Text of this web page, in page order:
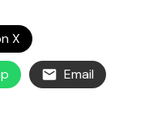
X
Email